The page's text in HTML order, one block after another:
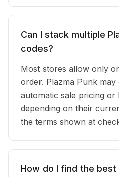
Can I stack multiple
codes?
Most stores allow only
order. Plazma Punk
automatic sale pricing or
depending on their
the terms shown at
How do I find the best